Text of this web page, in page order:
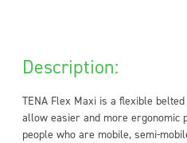
Description:
TENA Flex Maxi is a flexible
allow easier and more ergonomic
people who are mobile, semi-